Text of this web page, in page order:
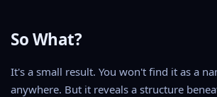
So What?
It's a small result. You won't find it as a
anywhere. But it reveals a structure